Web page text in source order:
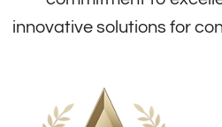
innovative solutions for